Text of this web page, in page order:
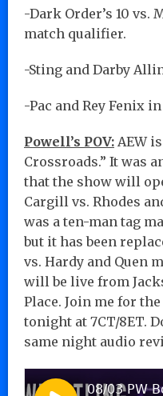
-Dark Order’s 10 vs.
match qualifier.
-Sting and Darby
-Pac and Rey Fenix
Powell’s POV: AEW
Crossroads.” It was
that the show will
Cargill vs. Rhodes
was a ten-man tag
but it has been
vs. Hardy and Quen
will be live from
Place. Join me for
tonight at 7CT/8ET.
same night audio